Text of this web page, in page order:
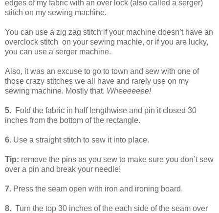
edges of my fabric with an over lock (also called a serger)
stitch on my sewing machine.
You can use a zig zag stitch if your machine doesn’t have an
overclock stitch on your sewing machie, or if you are lucky,
you can use a serger machine.
Also, it was an excuse to go to town and sew with one of
those crazy stitches we all have and rarely use on my
sewing machine. Mostly that. Wheeeeeee!
5. Fold the fabric in half lengthwise and pin it closed 30
inches from the bottom of the rectangle.
6. Use a straight stitch to sew it into place.
Tip: remove the pins as you sew to make sure you don’t sew
over a pin and break your needle!
7. Press the seam open with iron and ironing board.
8. Turn the top 30 inches of the each side of the seam over